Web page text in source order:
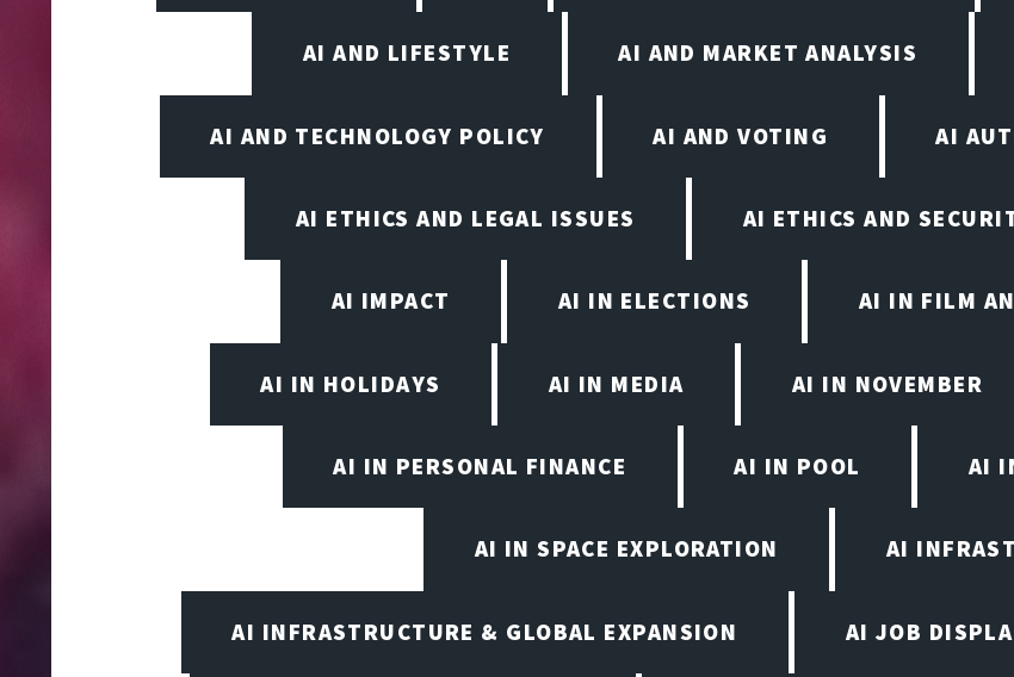
AI AND LIFESTYLE AI AND MARKET ANALYSIS
AI AND TECHNOLOGY POLICY AI AND VOTING AI
AI ETHICS AND LEGAL ISSUES AI ETHICS AND
AI IMPACT AI IN ELECTIONS AI IN FILM
AI IN HOLIDAYS AI IN MEDIA AI IN NOVEMBER
AI IN PERSONAL FINANCE AI IN POOL AI
AI IN SPACE EXPLORATION AI
AI INFRASTRUCTURE & GLOBAL EXPANSION AI JOB